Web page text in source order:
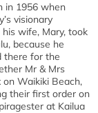
in 1956 when
visionary
wife, Mary, took
because he
there for the
Mr & Mrs
Waikiki Beach,
their first order on
at Kailua